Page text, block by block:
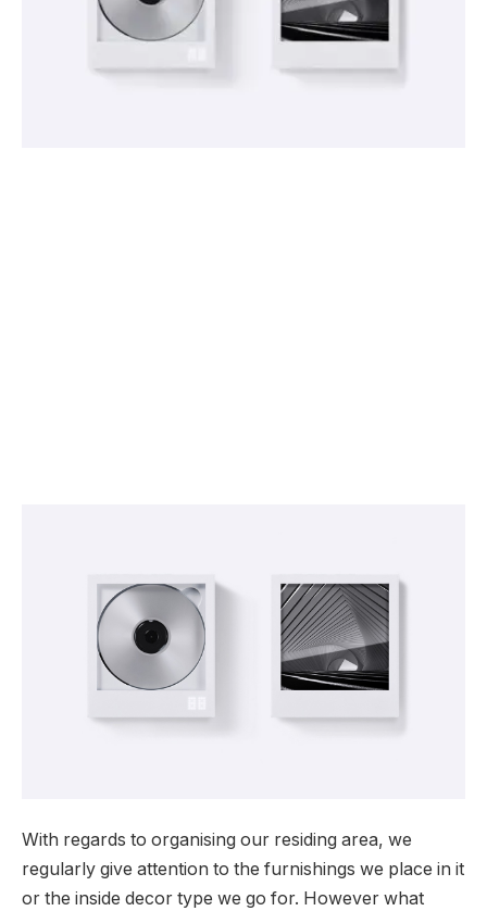
With regards to organising our residing area, we
regularly give attention to the furnishings we place in it
or the inside decor type we go for. However what